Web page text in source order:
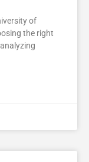
of
the right